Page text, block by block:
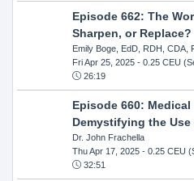
Episode 662: The
Sharpen, or Replace?
Emily Boge, EdD, RDH, CDA,
Fri Apr 25, 2025- 0.25 CEU
26:19
Episode 660:
Demystifying the
Dr. John Frachella
Thu Apr 17, 2025- 0.25 CEU
32:51